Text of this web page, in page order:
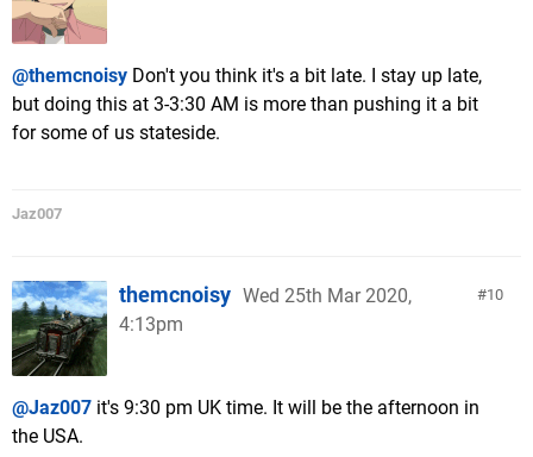
@themcnoisy Don't you think it's a bit late. I stay up late,
but doing this at 3-3:30 AM is more than pushing it a bit
for some of us stateside.
Jaz007
10
themcnoisy Wed 25th Mar 2020,
4:13pm
@Jaz007 it's 9:30 pm UK time. It will be the afternoon in
the USA.